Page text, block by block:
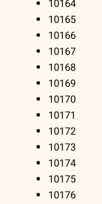
10164
10165
10166
10167
10168
10169
10170
10171
10172
10173
10174
10175
10176